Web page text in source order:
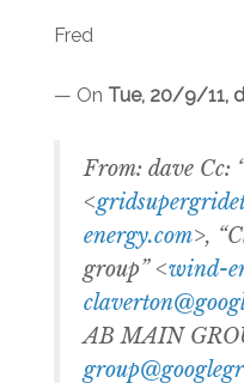
Fred
— On Tue, 20/9/11,
From: dave Cc:
<
energy.com>,
group” <wind-
AB MAIN